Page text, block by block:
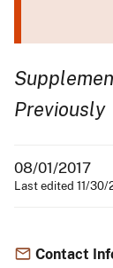
Previously
08/01/2017
Last edited 11/30/
Contact